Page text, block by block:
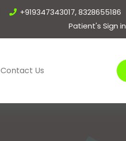
+919347343017, 8328655186
Patient's Sign in
Contact Us